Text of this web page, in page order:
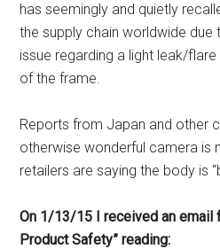
has seemingly and quietly
the supply chain worldwide
issue regarding a light leak/
of the frame.
Reports from Japan and other
otherwise wonderful camera is
retailers are saying the body is
On 1/13/15 I received an email
Product Safety” reading: